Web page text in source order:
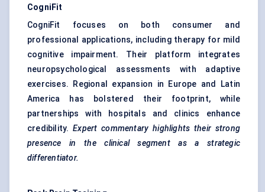
CogniFit
CogniFit focuses on both consumer and
professional applications, including therapy for mild
cognitive impairment. Their platform integrates
neuropsychological assessments with adaptive
exercises. Regional expansion in Europe and Latin
America has bolstered their footprint, while
partnerships with hospitals and clinics enhance
credibility.Expert commentary highlights their strong
presence in the clinical segment as a strategic
differentiator.